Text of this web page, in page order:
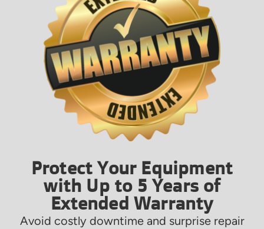
Protect Your Equipment
with Up to 5 Years of
Extended Warranty
Avoid costly downtime and surprise repair